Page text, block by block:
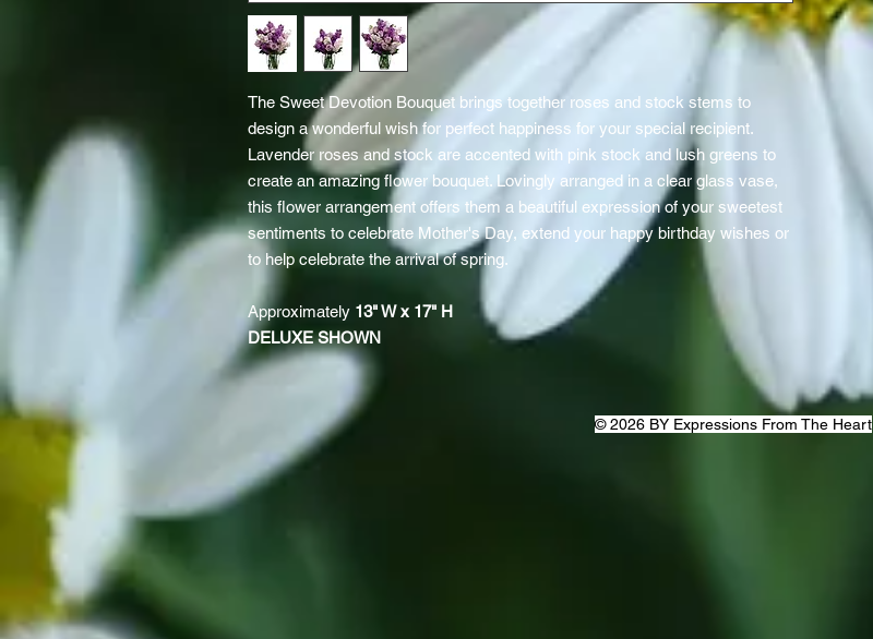
The Sweet Devotion Bouquet brings together roses and stock stems to
design a wonderful wish for perfect happiness for your special recipient.
Lavender roses and stock are accented with pink stock and lush greens to
create an amazing flower bouquet. Lovingly arranged in a clear glass vase,
this flower arrangement offers them a beautiful expression of your sweetest
sentiments to celebrate Mother's Day, extend your happy birthday wishes or
to help celebrate the arrival of spring.
Approximately 13" W x 17" H
DELUXE SHOWN
© 2026 BY Expressions From The Heart